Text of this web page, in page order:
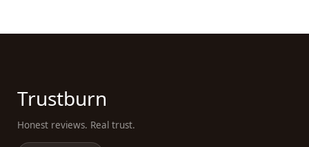
Trustburn
Honest reviews. Real trust.